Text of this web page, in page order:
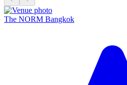
The NORM Bangkok